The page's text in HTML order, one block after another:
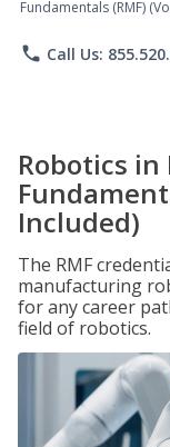
Fundamentals (RMF)
phone Call Us:
Robotics
Included)
The RMF
manufacturing
for any career
field of robotics.